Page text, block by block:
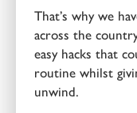
That’s why we
across the
easy hacks that
routine whilst
unwind.